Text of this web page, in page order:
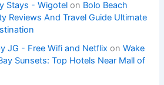
Stays - Wigotel on Bolo Beach
Reviews And Travel Guide Ultimate
JG - Free Wifi and Netflix onWake
Sunsets: Top Hotels Near Mall of